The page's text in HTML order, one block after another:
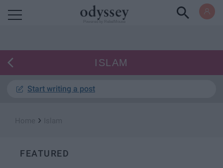
ISLAM
Start writing a post
›
FEATURED